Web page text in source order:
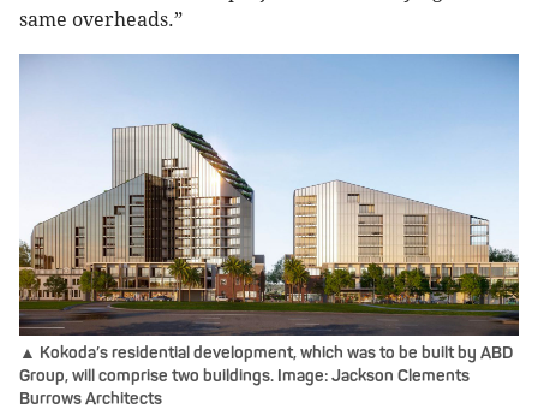
same overheads.”
▲ Kokoda’s residential development, which was to be built by ABD
Group, will comprise two buildings. Image: Jackson Clements
Burrows Architects